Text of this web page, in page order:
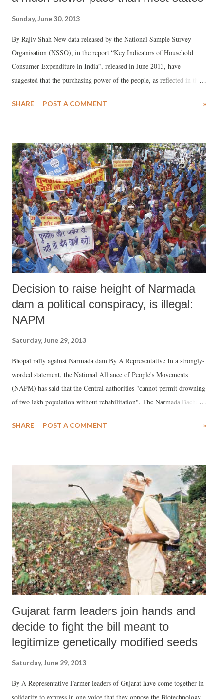
Sunday, June 30, 2013
By Rajiv Shah New data released by the National Sample Survey
Organisation (NSSO), in the report “Key Indicators of Household
Consumer Expenditure in India”, released in June 2013, have
suggested that the purchasing power of the people, as reflected in the
slower pace in Gujarat than most states of India. As a result, Gujaratis,
Non-food items, according to the NSSO, include transport, fuel, light,
clothing, footwear, education, medical bills, entertainment, paan and
cigarettes or bidis, and durables.
SHARE POST A COMMENT »
Decision to raise height of Narmada
dam a political conspiracy, is illegal:
NAPM
Saturday, June 29, 2013
Bhopal rally against Narmada dam By A Representative In a strongly-
worded statement, the National Alliance of People's Movements
(NAPM) has said that the Central authorities "cannot permit drowning
of two lakh population without rehabilitation". The Narmada Bachao
major partners. The decision to permit raising of the height of the
Rehabilitation (R&R) sub-group of the Narmada Control Authority
(NCA) on June 26. "This is supposed to have been done on the basis
of the reports by the four states, including Madhya Pradesh, Gujarat
and Maharashtra, confirming, that ‘rehabilitation is complete’",
NAPM said, adding, :"All this is absolutely unbelievable and
unacceptable since there are more than 40,000 families in the 245
villages in the submergence area spread ...
SHARE POST A COMMENT »
Gujarat farm leaders join hands and
decide to fight the bill meant to
legitimize genetically modified seeds
Saturday, June 29, 2013
By A Representative Farmer leaders of Gujarat have come together in
solidarity to express in one voice that they oppose the Biotechnology